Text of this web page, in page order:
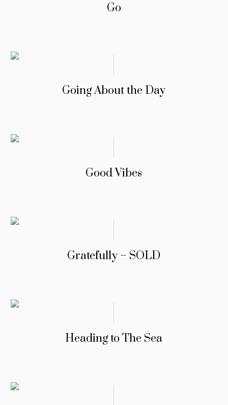
Go
Going About the Day
Good Vibes
Gratefully – SOLD
Heading to The Sea